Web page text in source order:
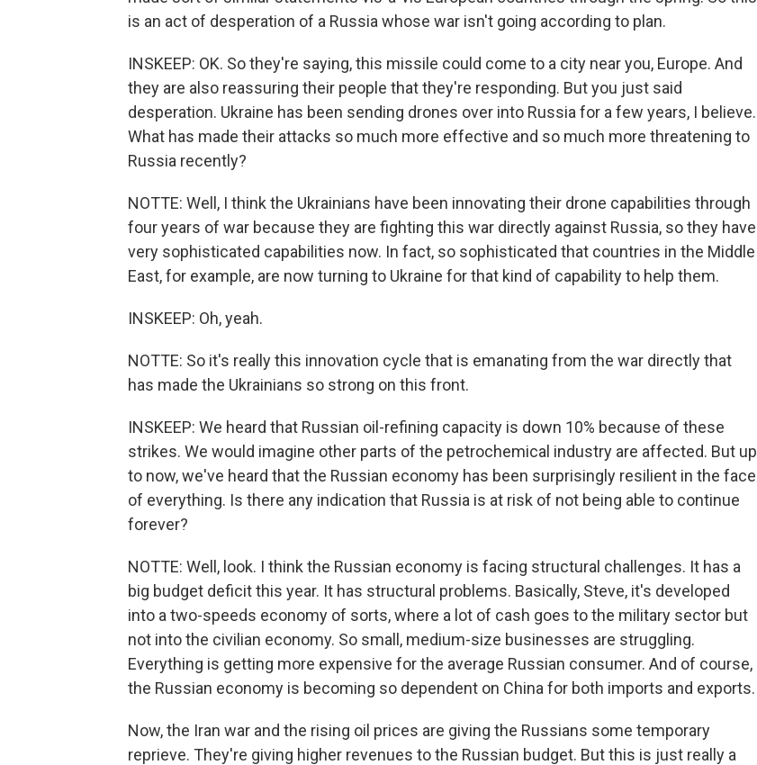
is an act of desperation of a Russia whose war isn't going according to plan.
INSKEEP: OK. So they're saying, this missile could come to a city near you, Europe. And
they are also reassuring their people that they're responding. But you just said
desperation. Ukraine has been sending drones over into Russia for a few years, I believe.
What has made their attacks so much more effective and so much more threatening to
Russia recently?
NOTTE: Well, I think the Ukrainians have been innovating their drone capabilities through
four years of war because they are fighting this war directly against Russia, so they have
very sophisticated capabilities now. In fact, so sophisticated that countries in the Middle
East, for example, are now turning to Ukraine for that kind of capability to help them.
INSKEEP: Oh, yeah.
NOTTE: So it's really this innovation cycle that is emanating from the war directly that
has made the Ukrainians so strong on this front.
INSKEEP: We heard that Russian oil-refining capacity is down 10% because of these
strikes. We would imagine other parts of the petrochemical industry are affected. But up
to now, we've heard that the Russian economy has been surprisingly resilient in the face
of everything. Is there any indication that Russia is at risk of not being able to continue
forever?
NOTTE: Well, look. I think the Russian economy is facing structural challenges. It has a
big budget deficit this year. It has structural problems. Basically, Steve, it's developed
into a two-speeds economy of sorts, where a lot of cash goes to the military sector but
not into the civilian economy. So small, medium-size businesses are struggling.
Everything is getting more expensive for the average Russian consumer. And of course,
the Russian economy is becoming so dependent on China for both imports and exports.
Now, the Iran war and the rising oil prices are giving the Russians some temporary
reprieve. They're giving higher revenues to the Russian budget. But this is just really a